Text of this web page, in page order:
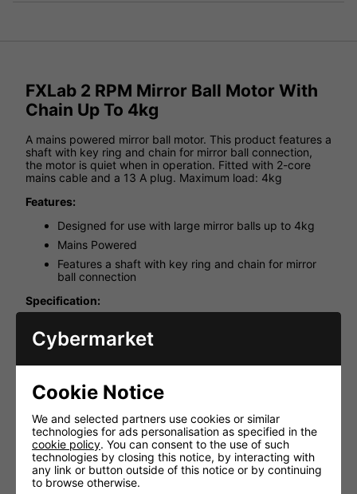
FXLab 2 RPM Mirror Ball Motor With
Chain Up To 4kg
A mains powered mirror ball motor. This product features a
shaft with key ring and chain for mirror ball connection,
the motor is quiet when in operation. Fitted with 2-core
mains cable and a 13 A plug. Maximum load: 4kg
Features:
Designed for use with large mirror balls up to 4kg
Mains Powered
Features a shaft with key ring and chain for mirror
ball connection
Specification:
Net weight (kg): 0
Colour: Black
Diameter (mm): 115
Max Load (kg): 4
Power Input: 230V
Rotation (rpm): 2
Weight (kg): 0.38
Cybermarket
Cookie Notice
We and selected partners use cookies or similar
technologies for ads personalisation as specified in the
cookie policy. You can consent to the use of such
technologies by closing this notice, by interacting with
any link or button outside of this notice or by continuing
to browse otherwise.